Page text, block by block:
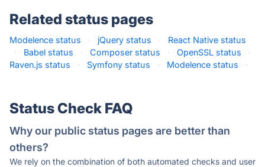
Related status pages
Modelence status · jQuery status ·
React Native status
·
Babel status · Composer status · OpenSSL status
·
Raven.js status
· Symfony status · Modelence status ·
Status Check FAQ
Why our public status pages are better than
others?
We rely on the combination of both automated checks and user